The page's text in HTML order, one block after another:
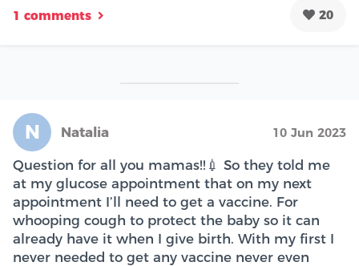
1 comments 20
N Natalia 10 Jun 2023
Question for all you mamas!!💉 So they told me
at my glucose appointment that on my next
appointment I’ll need to get a vaccine. For
whooping cough to protect the baby so it can
already have it when I give birth. With my first I
never needed to get any vaccine never even